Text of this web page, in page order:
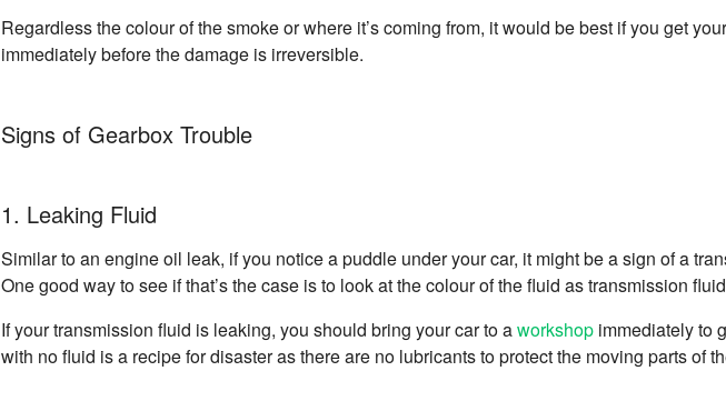
Regardless the colour of the smoke or where it’s coming from, it would be best if you get
immediately before the damage is irreversible.
Signs of Gearbox Trouble
1. Leaking Fluid
Similar to an engine oil leak, if you notice a puddle under your car, it might be a sign of a
One good way to see if that’s the case is to look at the colour of the fluid as transmission
If your transmission fluid is leaking, you should bring your car to aworkshop immediately to
with no fluid is a recipe for disaster as there are no lubricants to protect the moving parts of